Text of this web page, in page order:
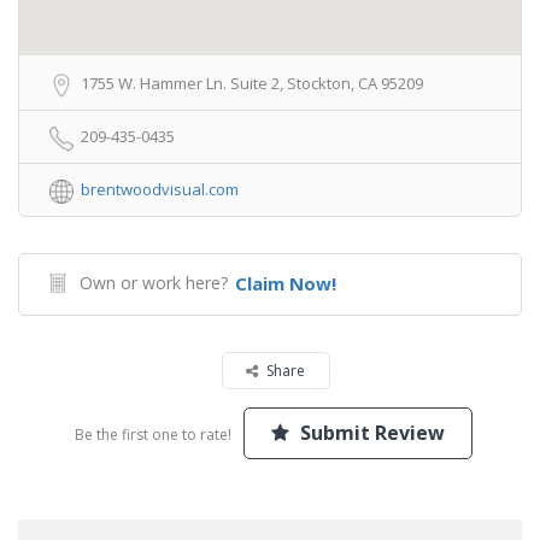
1755 W. Hammer Ln. Suite 2, Stockton, CA 95209
209-435-0435
brentwoodvisual.com
Own or work here? Claim Now!
Share
Be the first one to rate! Submit Review